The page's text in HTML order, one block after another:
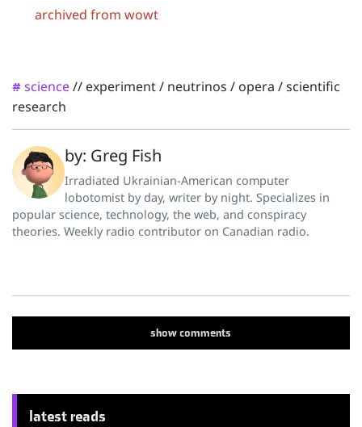
archived from wowt
# science// experiment/ neutrinos / opera /scientific
research
by: Greg Fish
Irradiated Ukrainian-American computer
lobotomist by day, writer by night. Specializes in
popular science, technology, the web, and conspiracy
theories. Weekly radio contributor on Canadian radio.
showcomments
latest reads